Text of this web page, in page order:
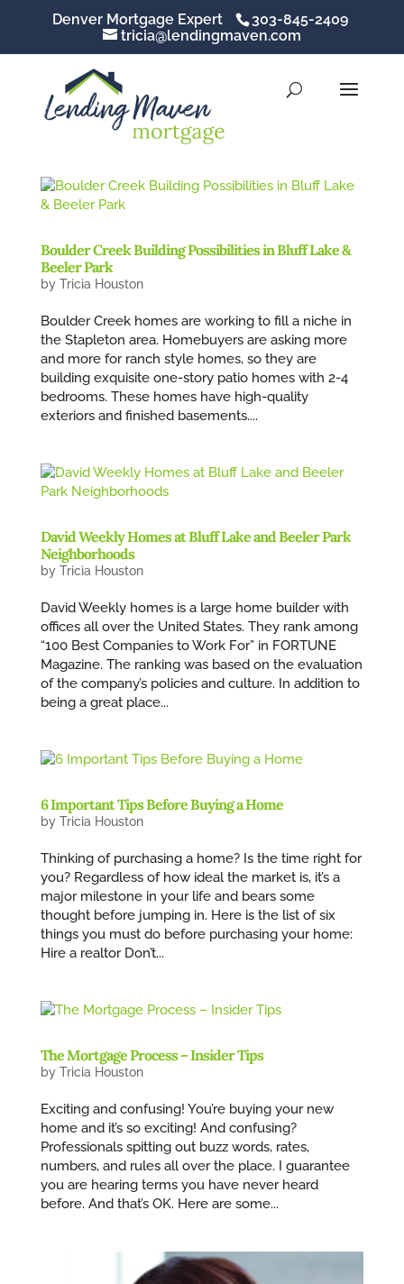
Denver Mortgage Expert
303-845-2409
tricia@lendingmaven.com
Boulder Creek Building Possibilities in Bluff Lake &
Beeler Park
by Tricia Houston
Boulder Creek homes are working to fill a niche in
the Stapleton area. Homebuyers are asking more
and more for ranch style homes, so they are
building exquisite one-story patio homes with 2-4
bedrooms. These homes have high-quality
exteriors and finished basements....
David Weekly Homes at Bluff Lake and Beeler Park
Neighborhoods
by Tricia Houston
David Weekly homes is a large home builder with
offices all over the United States. They rank among
“100 Best Companies to Work For” in FORTUNE
Magazine. The ranking was based on the evaluation
of the company’s policies and culture. In addition to
being a great place...
6 Important Tips Before Buying a Home
by Tricia Houston
Thinking of purchasing a home? Is the time right for
you? Regardless of how ideal the market is, it’s a
major milestone in your life and bears some
thought before jumping in. Here is the list of six
things you must do before purchasing your home:
Hire a realtor Don’t...
The Mortgage Process – Insider Tips
by Tricia Houston
Exciting and confusing! You’re buying your new
home and it’s so exciting! And confusing?
Professionals spitting out buzz words, rates,
numbers, and rules all over the place. I guarantee
you are hearing terms you have never heard
before. And that’s OK. Here are some...